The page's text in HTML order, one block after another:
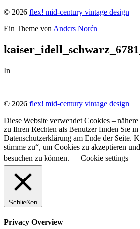
© 2026 flex! mid-century vintage design
Ein Theme von Anders Norén
In
© 2026 flex! mid-century vintage design
Diese Website verwendet Cookies –
zu Ihren Rechten als Benutzer finden Sie in
Datenschutzerklärung am Ende der Seite.
stimme zu“, um Cookies zu akzeptieren
besuchen zu können.
Cookie settings
Schließen
Privacy Overview